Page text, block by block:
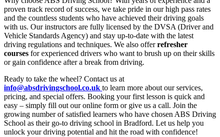
proven track record of success, we take pride in our high pass rates
and the countless students who have achieved their driving goals
with us. Our instructors are fully licensed by the DVSA (Driver and
Vehicle Standards Agency) and stay up-to-date with the latest
driving regulations and techniques. We also offerrefresher
courses for experienced drivers who want to brush up on their skills
or gain confidence after a break from driving.
Ready to take the wheel? Contact us at
info@absdrivingschool.co.uk to learn more about our services,
pricing, and special offers. Booking your first lesson is quick and
easy – simply fill out our online form or give us a call. Join the
growing number of satisfied learners who have chosen ABS Driving
School as their go-to driving school in Bradford. Let us help you
unlock your driving potential and hit the road with confidence!